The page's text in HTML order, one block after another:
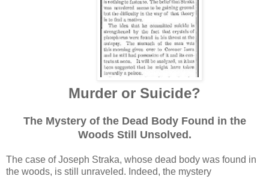
Murder or Suicide?
The Mystery of the Dead Body Found in the
Woods Still Unsolved.
The case of Joseph Straka, whose dead body was found in
the woods, is still unraveled. Indeed, the mystery